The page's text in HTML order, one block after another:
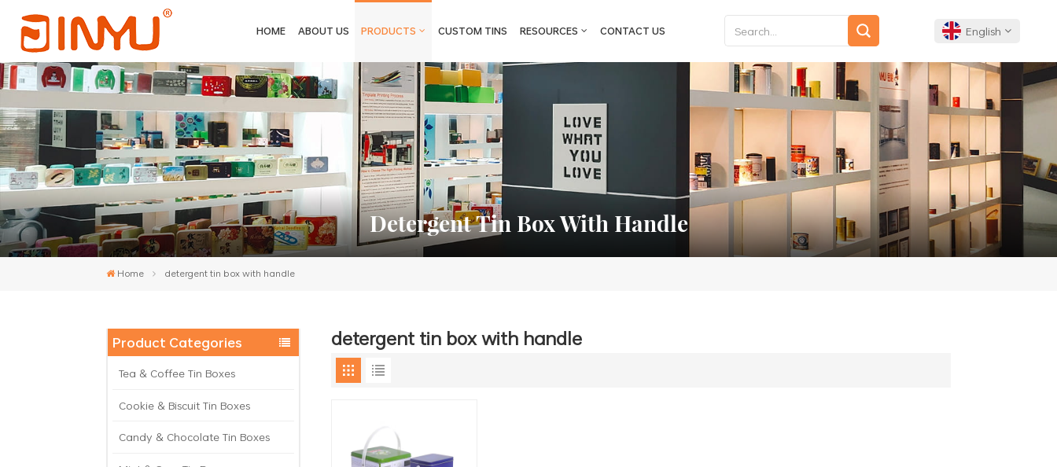
HOME ABOUT US PRODUCTS CUSTOM TINS RESOURCES CONTACT US English
English
Français
Deutsch
Español
Português
Detergent Tin Box With Handle
Home detergent tin box with handle
Product Categories
Tea & Coffee Tin Boxes
Cookie & Biscuit Tin Boxes
Candy & Chocolate Tin Boxes
detergent tin box with handle